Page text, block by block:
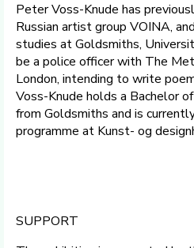
Peter Voss-Knude has
Russian artist group VOINA,
studies at Goldsmiths,
be a police officer with The
London, intending to write
Voss-Knude holds a Bachelor
from Goldsmiths and is
programme at Kunst- og
SUPPORT